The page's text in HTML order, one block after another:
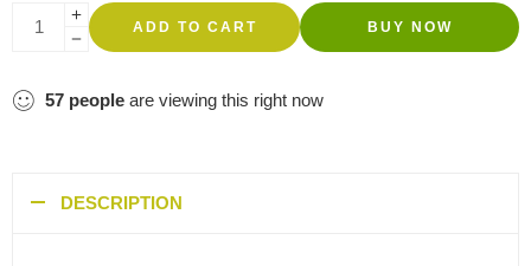
ADD TO CART BUY NOW
57 people are viewing this right now
DESCRIPTION